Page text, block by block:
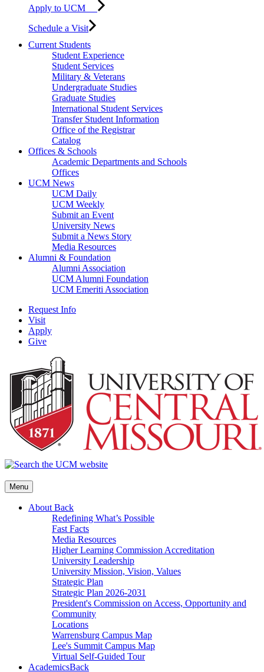
Apply to UCM
Schedule a Visit
Current Students
Student Experience
Student Services
Military & Veterans
Undergraduate Studies
Graduate Studies
International Student Services
Transfer Student Information
Office of the Registrar
Catalog
Offices & Schools
Academic Departments and Schools
Offices
UCM News
UCM Daily
UCM Weekly
Submit an Event
University News
Submit a News Story
Media Resources
Alumni & Foundation
Alumni Association
UCM Alumni Foundation
UCM Emeriti Association
Request Info
Visit
Apply
Give
Menu
About Back
Redefining What’s Possible
Fast Facts
Media Resources
Higher Learning Commission Accreditation
University Leadership
University Mission, Vision, Values
Strategic Plan
Strategic Plan 2026-2031
President's Commission on Access, Opportunity and
Community
Locations
Warrensburg Campus Map
Lee's Summit Campus Map
Virtual Self-Guided Tour
AcademicsBack